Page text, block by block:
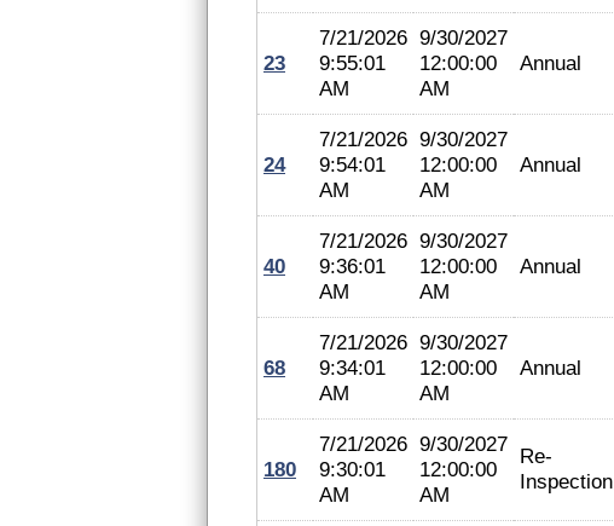
23
7/21/2026
9:55:01
AM
9/30/2027
12:00:00
AM
Annual
24
7/21/2026
9:54:01
AM
9/30/2027
12:00:00
AM
Annual
40
7/21/2026
9:36:01
AM
9/30/2027
12:00:00
AM
Annual
68
7/21/2026
9:34:01
AM
9/30/2027
12:00:00
AM
Annual
180
7/21/2026
9:30:01
AM
9/30/2027
12:00:00
AM
Re-
Inspection